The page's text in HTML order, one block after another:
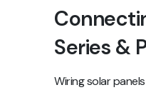
Series &
Wiring solar